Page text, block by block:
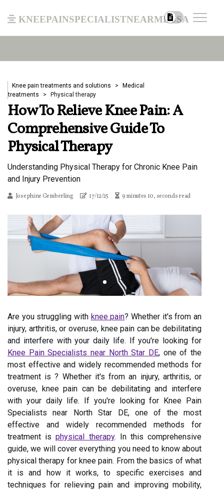
kneepainspecialistnearmeusa
Knee pain treatments and solutions
Medical
treatments
Physical therapy
How To Relieve Knee Pain: A
Comprehensive Guide To
Physical Therapy
Understanding Physical Therapy for Chronic Knee Pain
and Injury Prevention
Josephine Gemberling 17/12/25 9 minutes 10, seconds read
Are you struggling with knee pain? Whether it's from an
injury, arthritis, or overuse, knee pain can be debilitating
and interfere with your daily life. If you're looking for
Knee Pain Specialists near North Star DE, one of the
most effective and widely recommended methods for
treatment is ? Whether it's from an injury, arthritis, or
overuse, knee pain can be debilitating and interfere
with your daily life. If you're looking for Knee Pain
Specialists near North Star DE, one of the most
effective and widely recommended methods for
treatment isphysical therapy. In this comprehensive
guide, we will cover everything you need to know about
physical therapy for knee pain. From the basics of what
it is and how it works, to specific exercises and
techniques for relieving pain and improving mobility,